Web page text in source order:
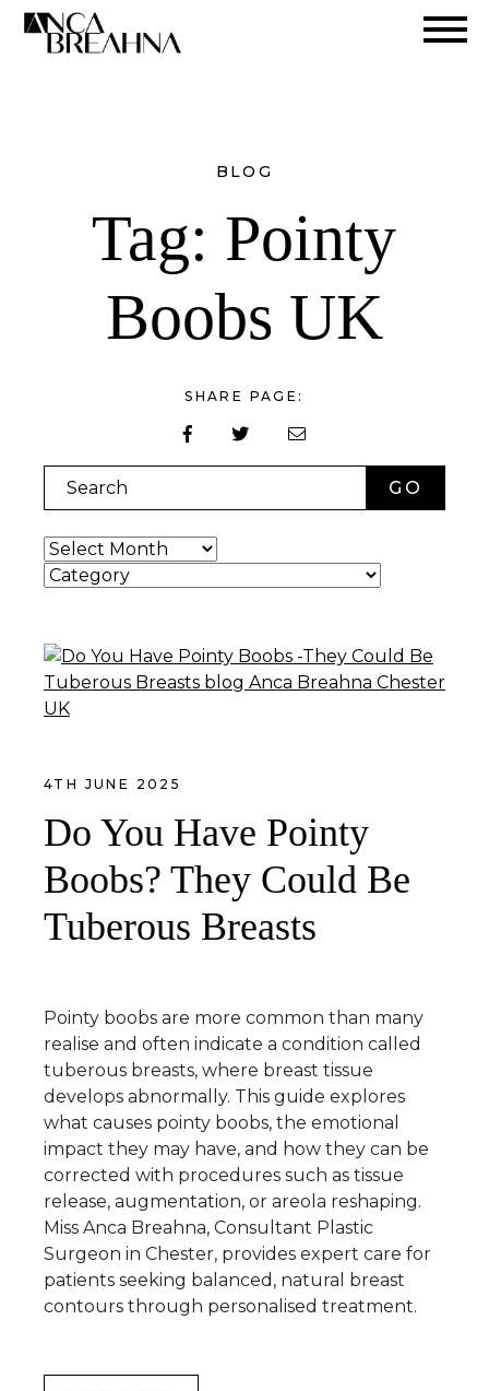
BLOG
Tag: Pointy
Boobs UK
SHARE PAGE:
Search
Archives
Categories
4TH JUNE 2025
Do You Have Pointy
Boobs? They Could Be
Tuberous Breasts
Pointy boobs are more common than many
realise and often indicate a condition called
tuberous breasts, where breast tissue
develops abnormally. This guide explores
what causes pointy boobs, the emotional
impact they may have, and how they can be
corrected with procedures such as tissue
release, augmentation, or areola reshaping.
Miss Anca Breahna, Consultant Plastic
Surgeon in Chester, provides expert care for
patients seeking balanced, natural breast
contours through personalised treatment.